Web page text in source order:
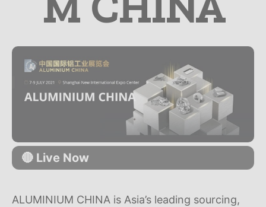
🔴 Live Now
ALUMINIUM CHINA is Asia’s leading sourcing,